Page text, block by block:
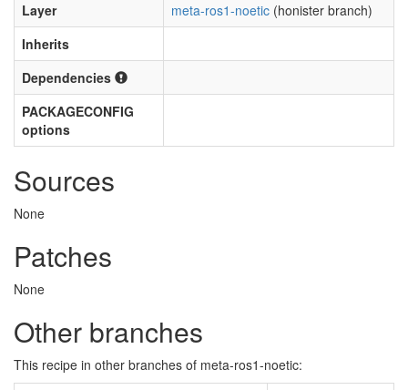
Layer
meta-ros1-noetic (honister branch)
Inherits
Dependencies
PACKAGECONFIG
options
Sources
None
Patches
None
Other branches
This recipe in other branches of meta-ros1-noetic: